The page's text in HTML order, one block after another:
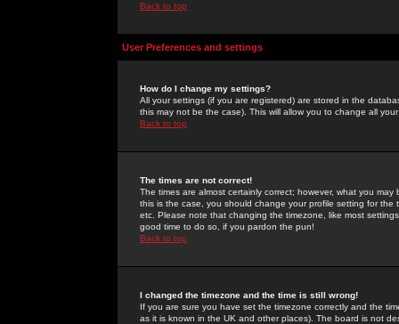
Back to top
User Preferences and settings
How do I change my settings?
All your settings (if you are registered) are stored in the
this may not be the case). This will allow you to change all
Back to top
The times are not correct!
The times are almost certainly correct; however, what you
this is the case, you should change your profile setting for
etc. Please note that changing the timezone, like most
good time to do so, if you pardon the pun!
Back to top
I changed the timezone and the time is still wrong!
If you are sure you have set the timezone correctly and the
as it is known in the UK and other places). The board is not